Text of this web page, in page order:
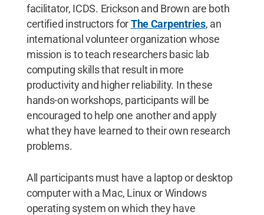
facilitator, ICDS. Erickson and Brown are both
certified instructors forThe Carpentries, an
international volunteer organization whose
mission is to teach researchers basic lab
computing skills that result in more
productivity and higher reliability. In these
hands-on workshops, participants will be
encouraged to help one another and apply
what they have learned to their own research
problems.
All participants must have a laptop or desktop
computer with a Mac, Linux or Windows
operating system on which they have